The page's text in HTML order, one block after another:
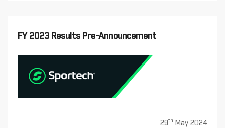
FY 2023 Results Pre-Announcement
29 th May 2024